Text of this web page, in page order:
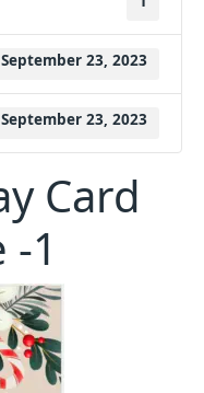
September 23, 2023
September 23, 2023
Card
1